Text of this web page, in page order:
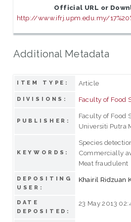
Official URL or
http://www.ifrj.upm.edu.my/
Additional Metadata
ITEM TYPE: Article
DIVISIONS: Faculty of Food
PUBLISHER:
Faculty of Food
Universiti Putra
KEYWORDS:
Species
Commercially
Meat fraudulent
DEPOSITING
USER:
Khairil Ridzuan
DATE
DEPOSITED:
23 May 2013